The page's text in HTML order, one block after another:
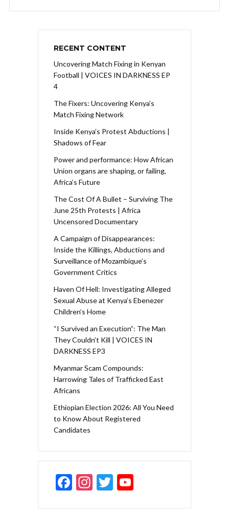
RECENT CONTENT
Uncovering Match Fixing in Kenyan
Football | VOICES IN DARKNESS EP
4
The Fixers: Uncovering Kenya’s
Match Fixing Network
Inside Kenya’s Protest Abductions |
Shadows of Fear
Power and performance: How African
Union organs are shaping, or failing,
Africa’s Future
The Cost Of A Bullet – Surviving The
June 25th Protests | Africa
Uncensored Documentary
A Campaign of Disappearances:
Inside the Killings, Abductions and
Surveillance of Mozambique’s
Government Critics
Haven Of Hell: Investigating Alleged
Sexual Abuse at Kenya’s Ebenezer
Children’s Home
“I Survived an Execution”: The Man
They Couldn’t Kill | VOICES IN
DARKNESS EP3
Myanmar Scam Compounds:
Harrowing Tales of Trafficked East
Africans
Ethiopian Election 2026: All You Need
to Know About Registered
Candidates
F
In T